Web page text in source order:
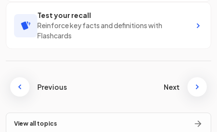
Test your recall
Reinforce key facts and definitions with
Flashcards
Previous Next
View all topics